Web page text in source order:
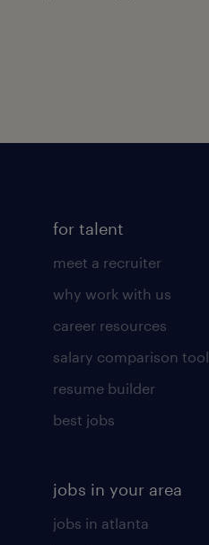
for talent
meet a recruiter
why work with us
career resources
salary comparison tool
resume builder
best jobs
jobs in your area
jobs in atlanta